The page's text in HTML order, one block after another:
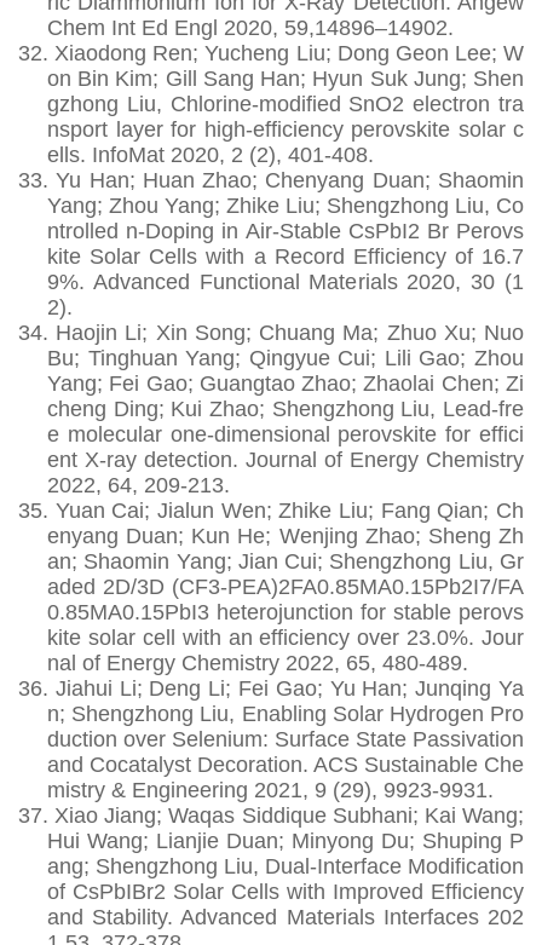
Chem Int Ed Engl 2020, 59,14896–14902.
32.Xiaodong Ren; Yucheng Liu; Dong Geon Lee; W
on Bin Kim; Gill Sang Han; Hyun Suk Jung; Shen
gzhong Liu, Chlorine‐modified SnO2 electron tra
nsport layer for high‐efficiency perovskite solar c
ells. InfoMat 2020, 2 (2), 401-408.
33.Yu Han; Huan Zhao; Chenyang Duan; Shaomin
Yang; Zhou Yang; Zhike Liu; Shengzhong Liu, Co
ntrolled n‐Doping in Air‐Stable CsPbI2 Br Perovs
kite Solar Cells with a Record Efficiency of 16.7
9%. Advanced Functional Materials 2020, 30 (1
2).
34. Haojin Li; Xin Song; Chuang Ma; Zhuo Xu; Nuo
Bu; Tinghuan Yang; Qingyue Cui; Lili Gao; Zhou
Yang; Fei Gao; Guangtao Zhao; Zhaolai Chen; Zi
cheng Ding; Kui Zhao; Shengzhong Liu, Lead-fre
e molecular one-dimensional perovskite for effici
ent X-ray detection. Journal of Energy Chemistry
2022, 64, 209-213.
35. Yuan Cai; Jialun Wen; Zhike Liu; Fang Qian; Ch
enyang Duan; Kun He; Wenjing Zhao; Sheng Zh
an; Shaomin Yang; Jian Cui; Shengzhong Liu, Gr
aded 2D/3D (CF3-PEA)2FA0.85MA0.15Pb2I7/FA
0.85MA0.15PbI3 heterojunction for stable perovs
kite solar cell with an efficiency over 23.0%. Jour
nal of Energy Chemistry 2022, 65, 480-489.
36. Jiahui Li; Deng Li; Fei Gao; Yu Han; Junqing Ya
n; Shengzhong Liu, Enabling Solar Hydrogen Pro
duction over Selenium: Surface State Passivation
and Cocatalyst Decoration. ACS Sustainable Che
mistry & Engineering 2021, 9 (29), 9923-9931.
37.Xiao Jiang; Waqas Siddique Subhani; Kai Wang;
Hui Wang; Lianjie Duan; Minyong Du; Shuping P
ang; Shengzhong Liu, Dual‐Interface Modification
of CsPbIBr2 Solar Cells with Improved Efficiency
and Stability. Advanced Materials Interfaces 202